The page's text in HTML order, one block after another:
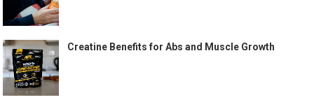
Creatine Benefits for Abs and Muscle Growth